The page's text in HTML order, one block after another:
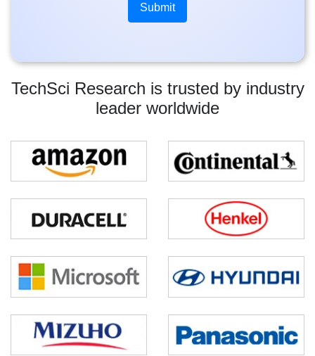
TechSci Research is trusted by industry
leader worldwide